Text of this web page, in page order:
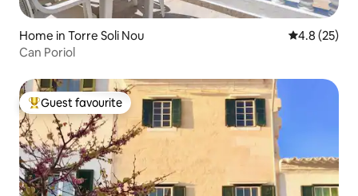
Home in Torre Soli Nou 4.8 out of 5
4.8 (25)
Can Poriol
Top guest favourite
Guest favourite